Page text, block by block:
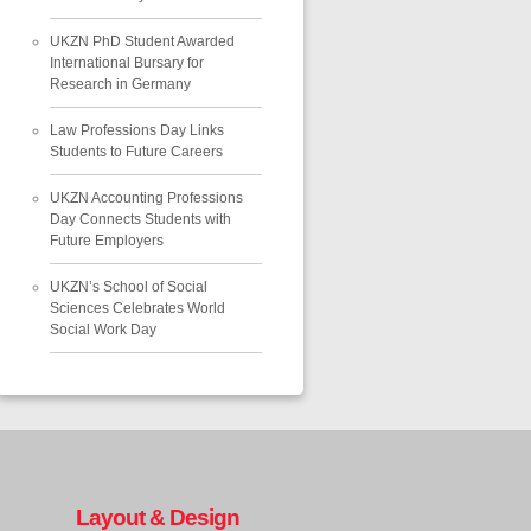
UKZN PhD Student Awarded
International Bursary for
Research in Germany
Law Professions Day Links
Students to Future Careers
UKZN Accounting Professions
Day Connects Students with
Future Employers
UKZN’s School of Social
Sciences Celebrates World
Social Work Day
Layout & Design